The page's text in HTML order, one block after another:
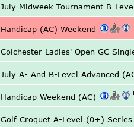
July Midweek Tournament B-
Handicap (AC) Weekend
Colchester Ladies' Open GC
July A- And B-Level Advanced
Handicap Weekend (AC)
Golf Croquet A-Level (0+)